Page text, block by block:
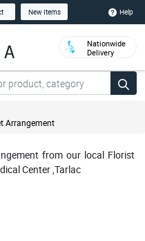
New Items Help
Nationwide
Delivery
Arrangement
from our local Florist
Center ,Tarlac